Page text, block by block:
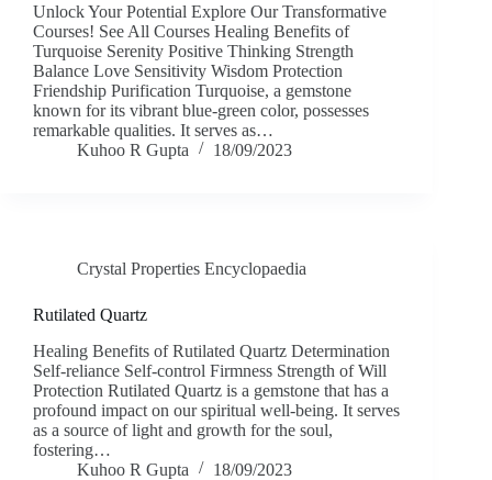
Unlock Your Potential Explore Our Transformative
Courses! See All Courses Healing Benefits of
Turquoise Serenity Positive Thinking Strength
Balance Love Sensitivity Wisdom Protection
Friendship Purification Turquoise, a gemstone
known for its vibrant blue-green color, possesses
remarkable qualities. It serves as…
Kuhoo R Gupta
18/09/2023
Crystal Properties Encyclopaedia
Rutilated Quartz
Healing Benefits of Rutilated Quartz Determination
Self-reliance Self-control Firmness Strength of Will
Protection Rutilated Quartz is a gemstone that has a
profound impact on our spiritual well-being. It serves
as a source of light and growth for the soul,
fostering…
Kuhoo R Gupta
18/09/2023